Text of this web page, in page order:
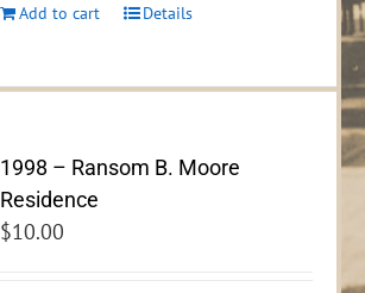
Add to cart Details
1998 – Ransom B. Moore
Residence
$10.00